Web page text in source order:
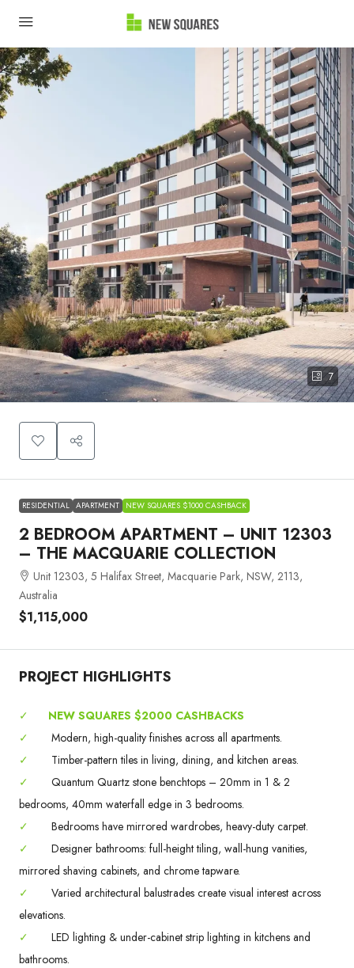
7
RESIDENTIAL APARTMENT NEW SQUARES $1000 CASHBACK
2 BEDROOM APARTMENT – UNIT 12303
– THE MACQUARIE COLLECTION
Unit 12303, 5 Halifax Street, Macquarie Park, NSW, 2113,
Australia
$1,115,000
PROJECT HIGHLIGHTS
✓
NEW SQUARES $2000 CASHBACKS
✓
Modern, high-quality finishes across all apartments.
✓
Timber-pattern tiles in living, dining, and kitchen areas.
✓
Quantum Quartz stone benchtops – 20mm in 1 & 2
bedrooms, 40mm waterfall edge in 3 bedrooms.
✓
Bedrooms have mirrored wardrobes, heavy-duty carpet.
✓
Designer bathrooms: full-height tiling, wall-hung vanities,
mirrored shaving cabinets, and chrome tapware.
✓
Varied architectural balustrades create visual interest across
elevations.
✓
LED lighting & under-cabinet strip lighting in kitchens and
bathrooms.